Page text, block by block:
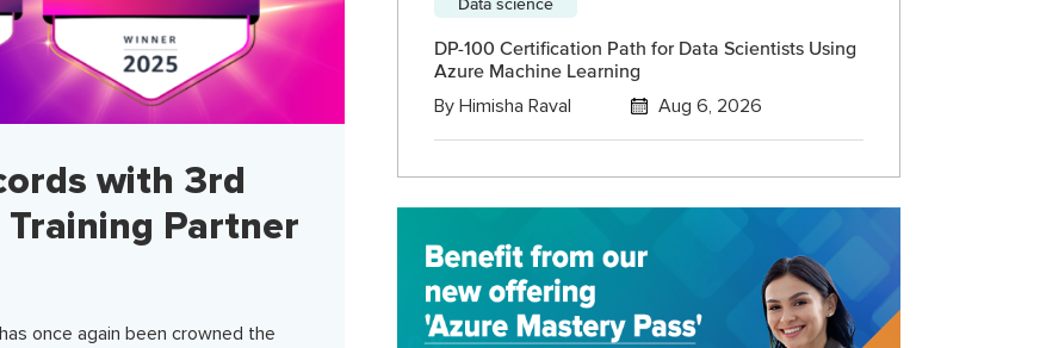
with 3rd
Training Partner
once again been crowned the
DP-100 Certification Path for Data Scientists Using
Azure Machine Learning
ByHimisha Raval Aug 6, 2026